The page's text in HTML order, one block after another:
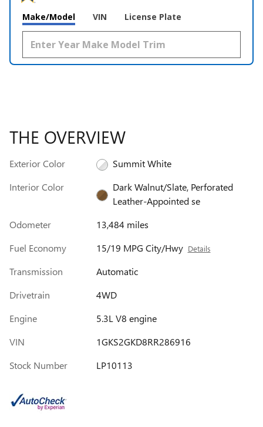
Make/Model VIN License Plate
THE OVERVIEW
Exterior Color
Summit White
Interior Color
Dark Walnut/Slate, Perforated
Leather-Appointed se
Odometer
13,484 miles
Fuel Economy
15/19 MPG City/Hwy Details
Transmission
Automatic
Drivetrain
4WD
Engine
5.3L V8 engine
VIN
1GKS2GKD8RR286916
Stock Number
LP10113